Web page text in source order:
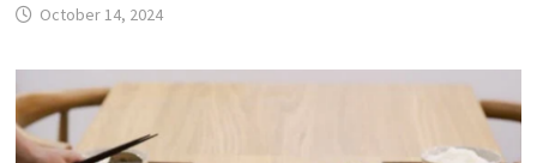
October 14, 2024